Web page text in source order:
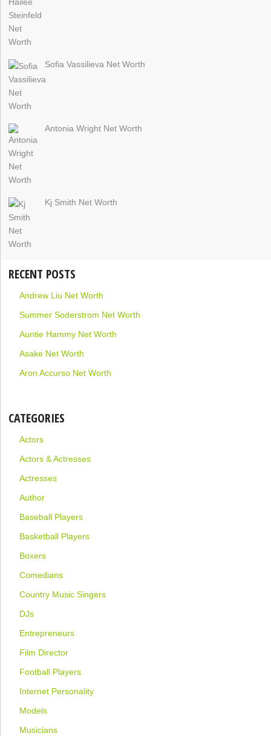
Sofia Vassilieva Net Worth
Antonia Wright Net Worth
Kj Smith Net Worth
RECENT POSTS
Andrew Liu Net Worth
Summer Soderstrom Net Worth
Auntie Hammy Net Worth
Asake Net Worth
Aron Accurso Net Worth
CATEGORIES
Actors
Actors & Actresses
Actresses
Author
Baseball Players
Basketball Players
Boxers
Comedians
Country Music Singers
DJs
Entrepreneurs
Film Director
Football Players
Internet Personality
Models
Musicians